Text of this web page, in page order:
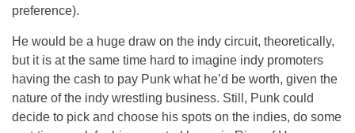
preference).
He would be a huge draw on the indy circuit, theoretically,
but it is at the same time hard to imagine indy promoters
having the cash to pay Punk what he’d be worth, given the
nature of the indy wrestling business. Still, Punk could
decide to pick and choose his spots on the indies, do some